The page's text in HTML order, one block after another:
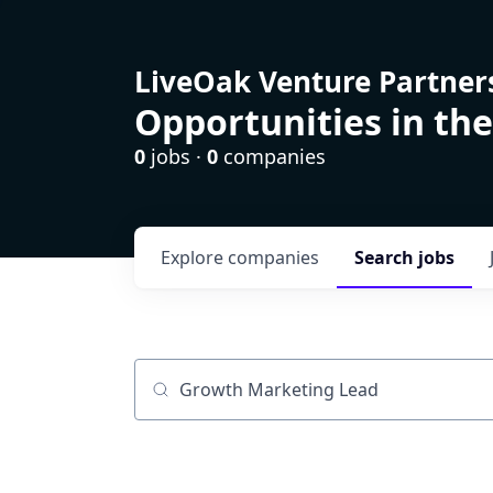
LiveOak Venture
Opportunities in
0 jobs · 0 companies
Search jobs
Explore companies
Job title, company or keyword